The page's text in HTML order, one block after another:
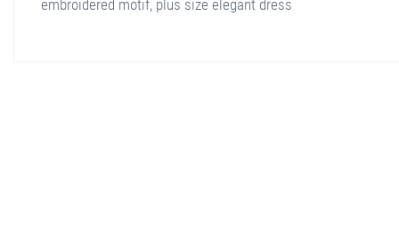
embroidered motif, plus size elegant dress